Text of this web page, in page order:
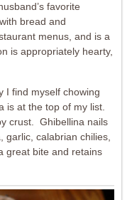
favorite
bread and
menus, and is a
is appropriately hearty,
I find myself chowing
is at the top of my list.
crust. Ghibellina nails
calabrian chilies,
great bite and retains